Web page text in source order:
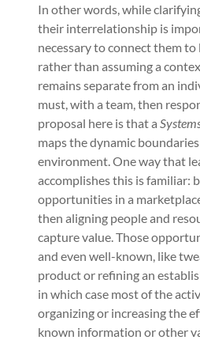
In other words, while
their interrelationship is
necessary to connect them to
rather than assuming a
remains separate from an
must, with a team, then
proposal here is that a
maps the dynamic
environment. One way that
accomplishes this is familiar:
opportunities in a
then aligning people and
capture value. Those
and even well-known, like
product or refining an
in which case most of the
organizing or increasing the
known information or other